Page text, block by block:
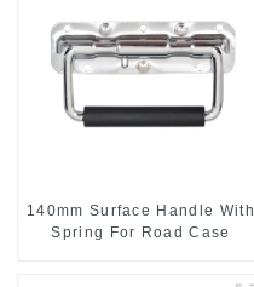
140mm Surface Handle With
Spring For Road Case